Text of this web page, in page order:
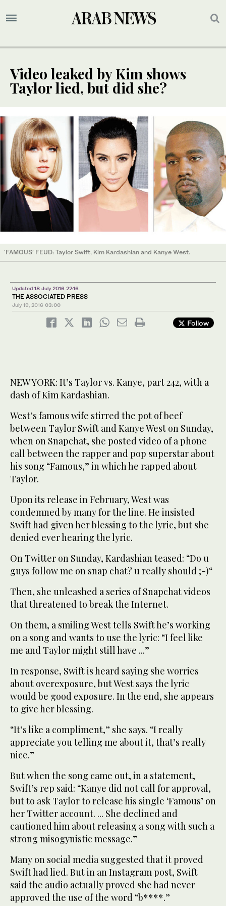
Video leaked by Kim shows
Taylor lied, but did she?
‘FAMOUS’ FEUD: Taylor Swift, Kim Kardashian and Kanye West.
Updated 18 July 2016 22:16
THE ASSOCIATED PRESS
July 19, 2016 03:00
Follow
NEW YORK: It’s Taylor vs. Kanye, part 242, with a
dash of Kim Kardashian.
West’s famous wife stirred the pot of beef
between Taylor Swift and Kanye West on Sunday,
when on Snapchat, she posted video of a phone
call between the rapper and pop superstar about
his song “Famous,” in which he rapped about
Taylor.
Upon its release in February, West was
condemned by many for the line. He insisted
Swift had given her blessing to the lyric, but she
denied ever hearing the lyric.
On Twitter on Sunday, Kardashian teased: “Do u
guys follow me on snap chat? u really should ;-)“
Then, she unleashed a series of Snapchat videos
that threatened to break the Internet.
On them, a smiling West tells Swift he’s working
on a song and wants to use the lyric: “I feel like
me and Taylor might still have ...”
In response, Swift is heard saying she worries
about overexposure, but West says the lyric
would be good exposure. In the end, she appears
to give her blessing.
“It’s like a compliment,” she says. “I really
appreciate you telling me about it, that’s really
nice.”
But when the song came out, in a statement,
Swift’s rep said: “Kanye did not call for approval,
but to ask Taylor to release his single ‘Famous’ on
her Twitter account. ... She declined and
cautioned him about releasing a song with such a
strong misogynistic message.”
Many on social media suggested that it proved
Swift had lied. But in an Instagram post, Swift
said the audio actually proved she had never
approved the use of the word “b****.”